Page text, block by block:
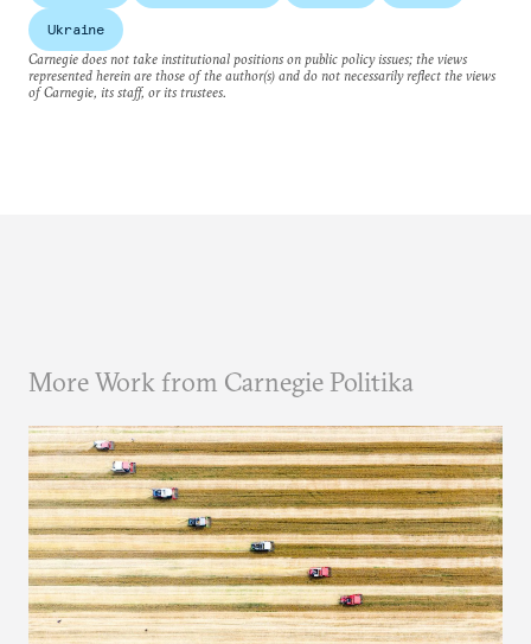
Ukraine
Carnegie does not take institutional positions on public policy issues; the views
represented herein are those of the author(s) and do not necessarily reflect the views
of Carnegie, its staff, or its trustees.
More Work from Carnegie Politika